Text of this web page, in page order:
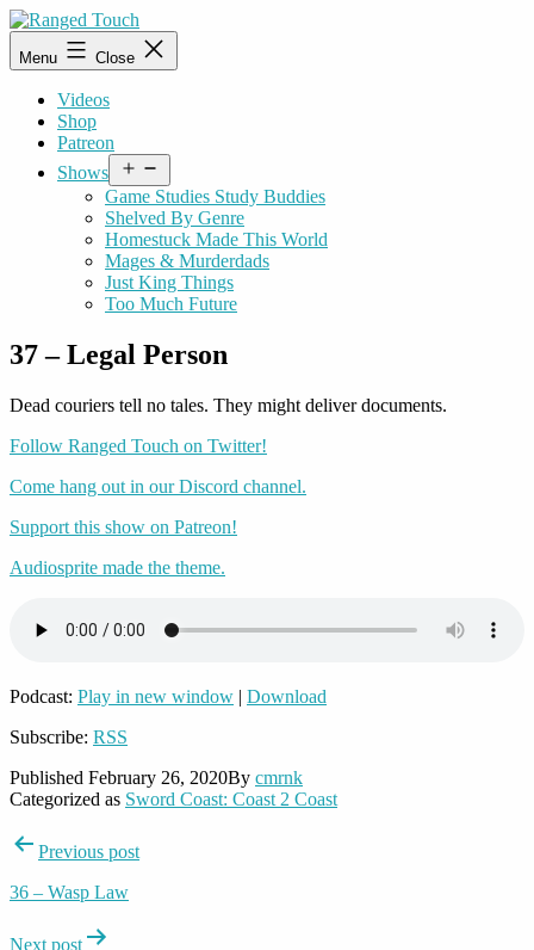
Skip
to
content
Ranged
Touch
Menu Close
Videos
Shop
Patreon
Shows
menu
Game Studies Study Buddies
Shelved By Genre
Homestuck Made This World
Mages & Murderdads
Just King Things
Too Much Future
37 – Legal Person
Dead couriers tell no tales. They might deliver documents.
Follow Ranged Touch on Twitter!
Come hang out in our Discord channel.
Support this show on Patreon!
Audiosprite made the theme.
Podcast: Play in new window | Download
Subscribe: RSS
Published February 26, 2020By cmrnk
Categorized as Sword Coast: Coast 2 Coast
PostPrevious post
36 – Wasp Law
Next post